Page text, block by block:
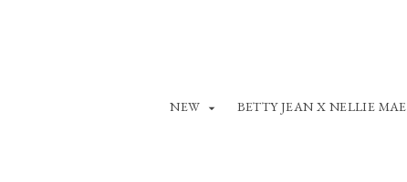
NEW BETTY JEAN X NELLIE MAE